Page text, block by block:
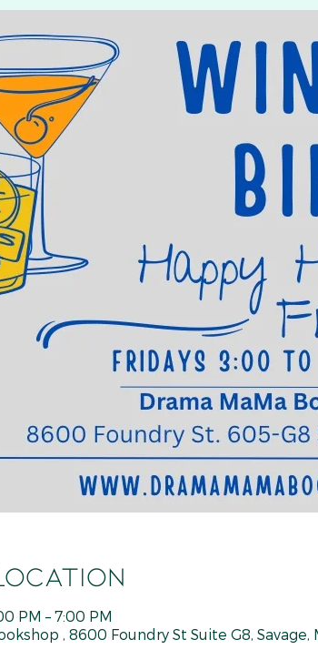
PM – 7:00 PM
, 8600 Foundry St Suite G8, Savage,